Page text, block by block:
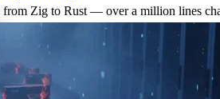
from Zig to Rust — over a million lines